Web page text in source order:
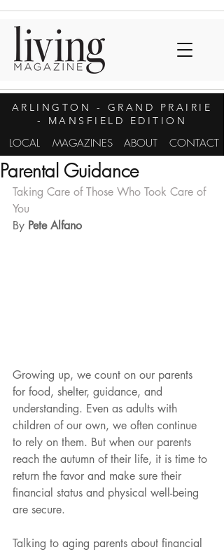
ARLINGTON
- GRAND PRAIRIE
- MANSFIELD EDITION
LOCAL MAGAZINES ABOUT CONTACT
Parental Guidance
Taking Care of Those Who Took Care of
You
By Pete Alfano
Growing up, we count on our parents
for food, shelter, guidance, and
understanding. Even as adults with
children of our own, we often continue
to rely on them. But when our parents
reach the autumn of their life, it is time to
return the favor and make sure their
financial status and physical well-being
are secure.
Talking to aging parents about financial